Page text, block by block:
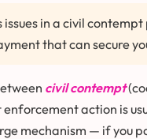
in a civil
that can secure
civil contempt
action is
mechanism — if you